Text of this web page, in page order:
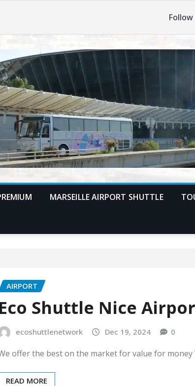
Follow
MARSEILLE AIRPORT SHUTTLE
AIRPORT
Eco Shuttle Nice
ecoshuttlenetwork Dec 19, 2024 0
offer the best on the market for value for
READ MORE